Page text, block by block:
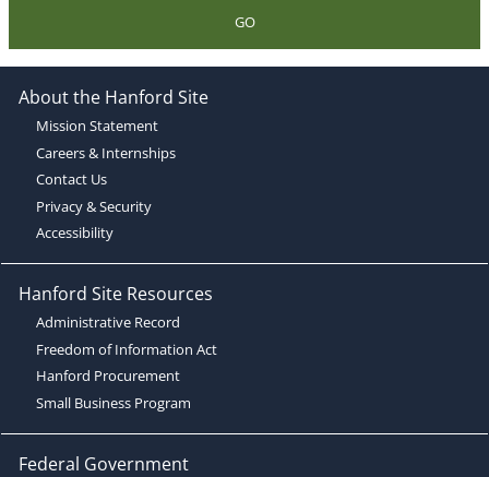
GO
About the Hanford Site
Mission Statement
Careers & Internships
Contact Us
Privacy & Security
Accessibility
Hanford Site Resources
Administrative Record
Freedom of Information Act
Hanford Procurement
Small Business Program
Federal Government